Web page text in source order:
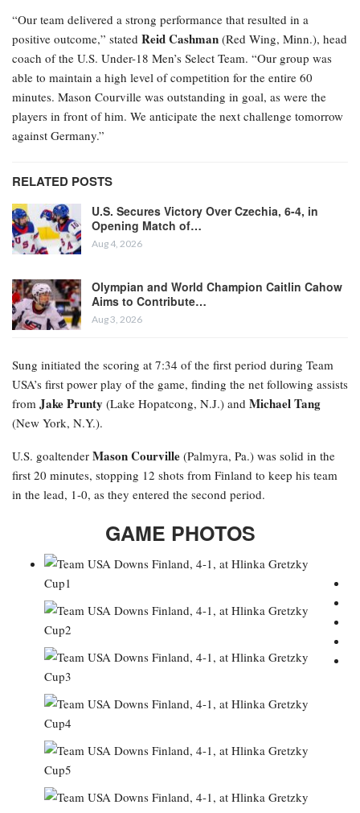
“Our team delivered a strong performance that resulted in a
positive outcome,” stated Reid Cashman (Red Wing, Minn.), head
coach of the U.S. Under-18 Men’s Select Team. “Our group was
able to maintain a high level of competition for the entire 60
minutes. Mason Courville was outstanding in goal, as were the
players in front of him. We anticipate the next challenge tomorrow
against Germany.”
RELATED POSTS
U.S. Secures Victory Over Czechia, 6-4, in
Opening Match of…
Aug 4, 2026
Olympian and World Champion Caitlin Cahow
Aims to Contribute…
Aug 3, 2026
Sung initiated the scoring at 7:34 of the first period during Team
USA’s first power play of the game, finding the net following assists
from Jake Prunty (Lake Hopatcong, N.J.) and Michael Tang
(New York, N.Y.).
U.S. goaltender Mason Courville (Palmyra, Pa.) was solid in the
first 20 minutes, stopping 12 shots from Finland to keep his team
in the lead, 1-0, as they entered the second period.
GAME PHOTOS